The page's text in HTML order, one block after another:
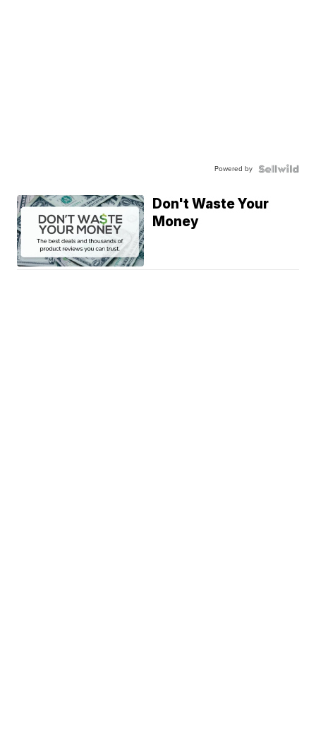
Powered by
Don't Waste Your
Money